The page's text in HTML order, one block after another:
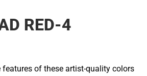
RED-4
of these artist-quality colors